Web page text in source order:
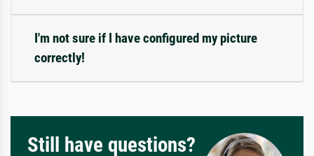
I'm not sure if I have configured my picture
correctly!
Still have questions?